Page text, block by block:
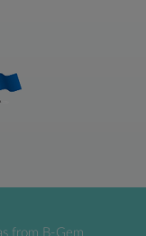
from B-Gem